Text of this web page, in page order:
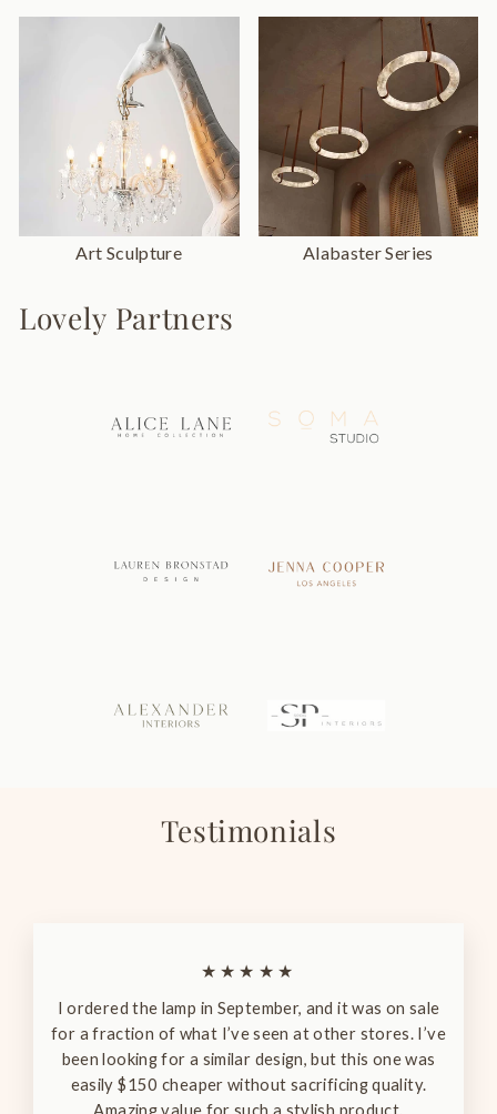
Art Sculpture Alabaster Series
Lovely Partners
Testimonials
★★★★★
I ordered the lamp in September, and it was on sale
for a fraction of what I’ve seen at other stores. I’ve
been looking for a similar design, but this one was
easily $150 cheaper without sacrificing quality.
Amazing value for such a stylish product.